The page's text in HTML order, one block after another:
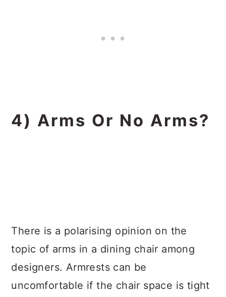
4) Arms Or No Arms?
There is a polarising opinion on the
topic of arms in a dining chair among
designers. Armrests can be
uncomfortable if the chair space is tight